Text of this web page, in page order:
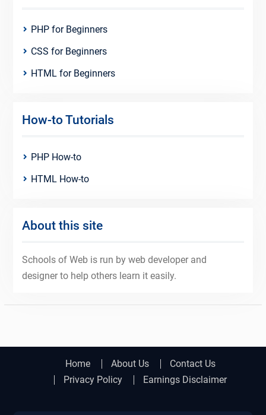
PHP for Beginners
CSS for Beginners
HTML for Beginners
How-to Tutorials
PHP How-to
HTML How-to
About this site
Schools of Web is run by web developer and
designer to help others learn it easily.
Home About Us
Contact Us
Privacy Policy
Earnings Disclaimer